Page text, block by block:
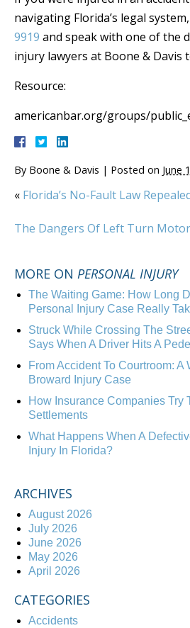
navigating Florida’s legal
9919 and speak with one of the
injury lawyers at Boone & Davis
Resource:
americanbar.org/groups/
By Boone & Davis | Posted on June
« Florida’s No-Fault Law
The Dangers Of Left Turn
MORE ON PERSONAL INJURY
The Waiting Game: How Long
Personal Injury Case Really
Struck While Crossing The
Says When A Driver Hits A
From Accident To Courtroom: A
Broward Injury Case
How Insurance Companies Try
Settlements
What Happens When A
Injury In Florida?
ARCHIVES
August 2026
July 2026
June 2026
May 2026
April 2026
CATEGORIES
Accidents